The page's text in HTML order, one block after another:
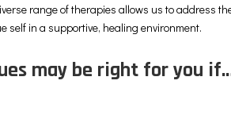
range of therapies allows us to address
self in a supportive, healing environment.
may be right for you